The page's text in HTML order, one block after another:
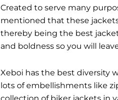
Created to serve many
mentioned that these
thereby being the best
and boldness so you will
Xeboi has the best diversity
lots of embellishments like